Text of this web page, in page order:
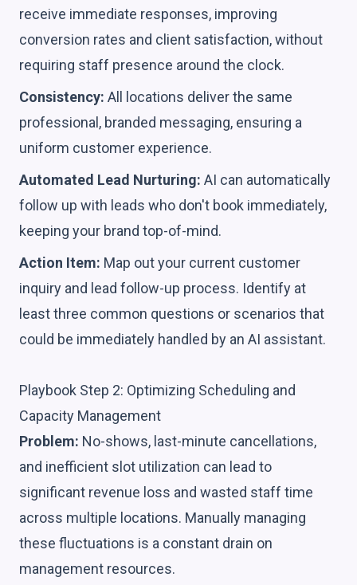
receive immediate responses, improving
conversion rates and client satisfaction, without
requiring staff presence around the clock.
Consistency: All locations deliver the same
professional, branded messaging, ensuring a
uniform customer experience.
Automated Lead Nurturing: AI can automatically
follow up with leads who don't book immediately,
keeping your brand top-of-mind.
Action Item: Map out your current customer
inquiry and lead follow-up process. Identify at
least three common questions or scenarios that
could be immediately handled by an AI assistant.
Playbook Step 2: Optimizing Scheduling and
Capacity Management
Problem: No-shows, last-minute cancellations,
and inefficient slot utilization can lead to
significant revenue loss and wasted staff time
across multiple locations. Manually managing
these fluctuations is a constant drain on
management resources.